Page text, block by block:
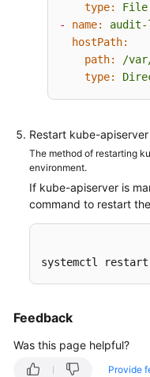
- group:
- group:
- group:
- group:
- group:
- group:
- group:
-
group:
-
- group:
-
group:
# Default
type:
File
-
name:
audit-
hostPath:
path:
/
type:
Restart kube-
The method of restarting
environment.
If kube-apiserver is
command to restart
systemctl
Feedback
Was this page helpful?
Provide